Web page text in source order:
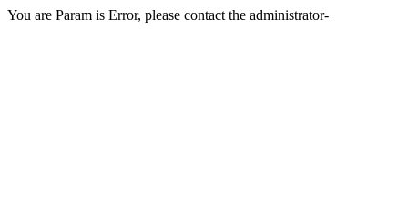
You are Param is Error, please contact the administrator-